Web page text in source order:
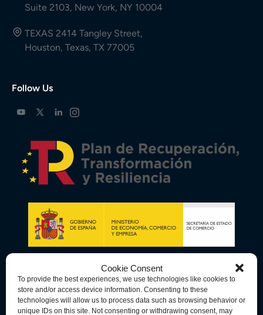
Cookie Consent
To provide the best experiences, we use technologies like cookies to
store and/or access device information. Consenting to these
technologies will allow us to process data such as browsing behavior or
unique IDs on this site. Not consenting or withdrawing consent, may
Suite 2103, New York, NY 10004
TEXAS 2414 Tangley Street,
Houston, Texas, TX 77005
Follow Us